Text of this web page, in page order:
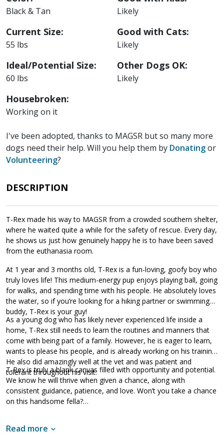
Black & Tan
Current Size:
55 lbs
Ideal/Potential Size:
60 lbs
Housebroken:
Working on it
Likely
Good with Cats:
Likely
Other Dogs OK:
Likely
I've been adopted, thanks to MAGSR but so many more
dogs need their help. Will you help them by Donatingor
Volunteering?
DESCRIPTION
T-Rex made his way to MAGSR from a crowded southern shelter,
where he waited quite a while for the safety of rescue. Every day,
he shows us just how genuinely happy he is to have been saved
from the euthanasia room.
At 1 year and 3 months old, T-Rex is a fun-loving, goofy boy who
truly loves life! This medium-energy pup enjoys playing ball, going
for walks, and spending time with his people. He absolutely loves
the water, so if you’re looking for a hiking partner or swimming
buddy, T-Rex is your guy!
As a young dog who has likely never experienced life inside a
home, T-Rex still needs to learn the routines and manners that
come with being part of a family. However, he is eager to learn,
wants to please his people, and is already working on his training.
He also did amazingly well at the vet and was patient and
tolerant throughout his visit.
T-Rex is truly a blank canvas filled with opportunity and potential.
We know he will thrive when given a chance, along with
consistent guidance, patience, and love. Won’t you take a chance
on this handsome fella?
Read more